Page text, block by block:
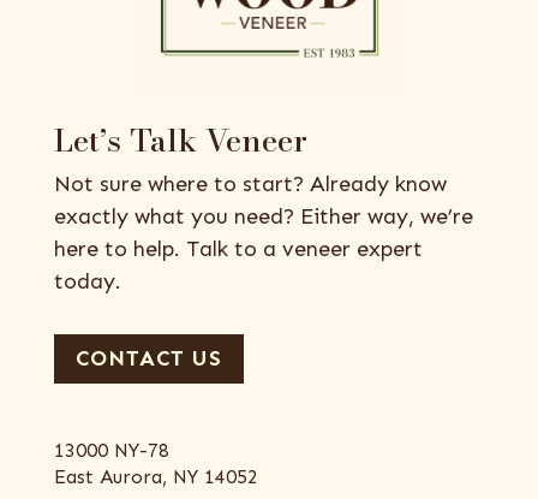
Let’s Talk Veneer
Not sure where to start? Already know
exactly what you need? Either way, we’re
here to help. Talk to a veneer expert
today.
CONTACT US
13000 NY-78
East Aurora, NY 14052